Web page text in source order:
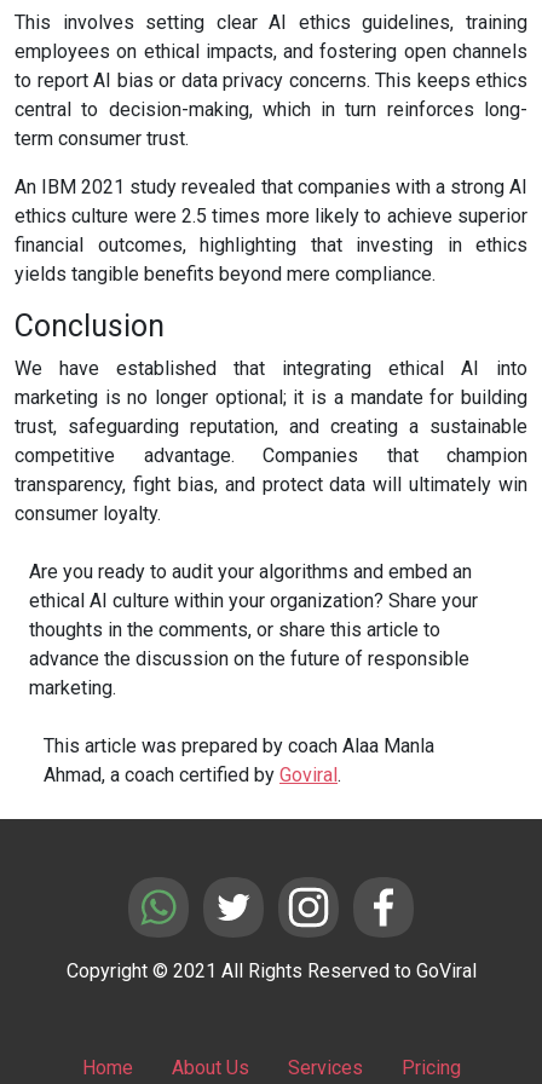
This involves setting clear AI ethics guidelines, training
employees on ethical impacts, and fostering open channels
to report AI bias or data privacy concerns. This keeps ethics
central to decision-making, which in turn reinforces long-
term consumer trust.
An IBM 2021 study revealed that companies with a strong AI
ethics culture were 2.5 times more likely to achieve superior
financial outcomes, highlighting that investing in ethics
yields tangible benefits beyond mere compliance.
Conclusion
We have established that integrating ethical AI into
marketing is no longer optional; it is a mandate for building
trust, safeguarding reputation, and creating a sustainable
competitive advantage. Companies that champion
transparency, fight bias, and protect data will ultimately win
consumer loyalty.
Are you ready to audit your algorithms and embed an
ethical AI culture within your organization? Share your
thoughts in the comments, or share this article to
advance the discussion on the future of responsible
marketing.
This article was prepared by coach Alaa Manla
Ahmad, a coach certified by Goviral.
Copyright © 2021 All Rights Reserved to GoViral
Home About Us Services Pricing